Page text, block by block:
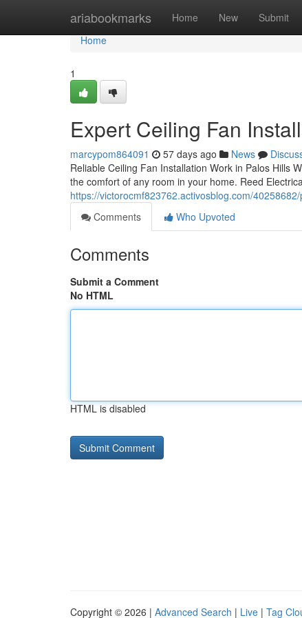
ariabookmarks Home New Submit
Home
Home
1
Expert Ceiling Fan
marcypom864091 57 days ago News
Reliable Ceiling Fan Installation Work in Palos Hills
the comfort of any room in your home. Reed
https://victorocmf823762.activosblog.com/
Comments
Who Upvoted
Comments
Submit a Comment
No HTML
HTML is disabled
Copyright © 2026 | Advanced Search | Live | Tag